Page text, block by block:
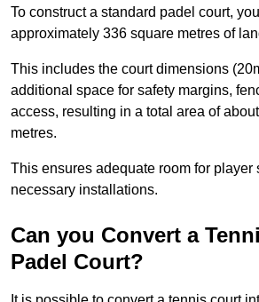
To construct a standard padel court,
approximately 336 square metres of
This includes the court dimensions
additional space for safety margins,
access, resulting in a total area of
metres.
This ensures adequate room for player
necessary installations.
Can you Convert a
Padel Court?